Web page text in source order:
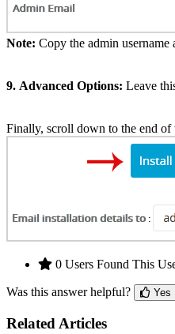
Note: Copy the admin username
9. Advanced Options: Leave
Finally, scroll down to the end of
0 Users Found This
Was this answer helpful? Yes
Related Articles